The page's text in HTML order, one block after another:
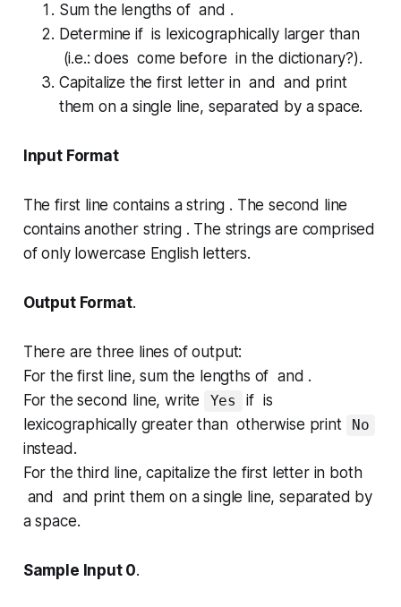
Sum the lengths of and .
Determine if is lexicographically larger than
(i.e.: does come before in the dictionary?).
Capitalize the first letter in and and print
them on a single line, separated by a space.
Input Format
The first line contains a string . The second line
contains another string . The strings are comprised
of only lowercase English letters.
Output Format.
There are three lines of output:
For the first line, sum the lengths of and .
For the second line, write
Yes
if is
lexicographically greater than otherwise print
No
instead.
For the third line, capitalize the first letter in both
and and print them on a single line, separated by
a space.
Sample Input 0.